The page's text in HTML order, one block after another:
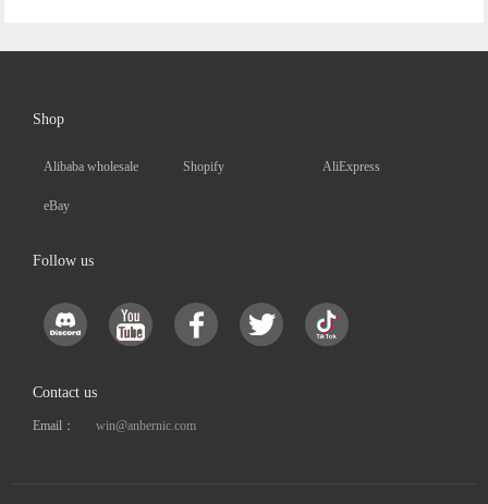
Shop
Alibaba wholesale Shopify AliExpress
eBay
Follow us
Contact us
Email： win@anbernic.com